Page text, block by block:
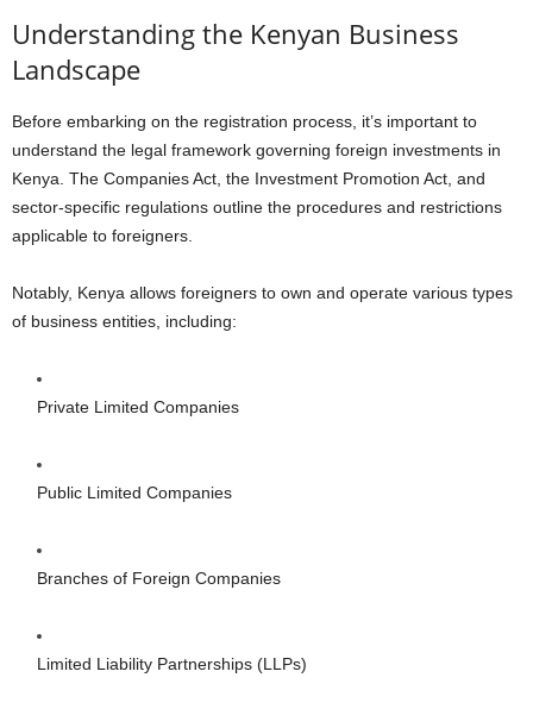
Understanding the Kenyan Business
Landscape
Before embarking on the registration process, it’s important to
understand the legal framework governing foreign investments in
Kenya. The Companies Act, the Investment Promotion Act, and
sector-specific regulations outline the procedures and restrictions
applicable to foreigners.
Notably, Kenya allows foreigners to own and operate various types
of business entities, including:
Private Limited Companies
Public Limited Companies
Branches of Foreign Companies
Limited Liability Partnerships (LLPs)